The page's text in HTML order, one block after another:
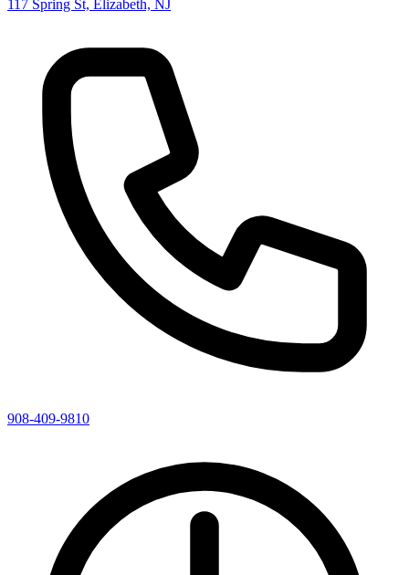
117 Spring St, Elizabeth, NJ
908-409-9810